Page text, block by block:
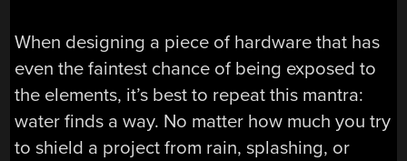
When designing a piece of hardware that has
even the faintest chance of being exposed to
the elements, it’s best to repeat this mantra:
water finds a way. No matter how much you try
to shield a project from rain, splashing, or